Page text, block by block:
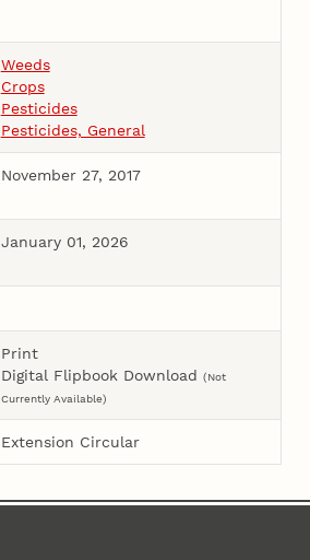
Weeds
Crops
Pesticides
Pesticides, General
November 27, 2017
January 01, 2026
Print
Digital Flipbook Download (Not
Currently Available)
Extension Circular